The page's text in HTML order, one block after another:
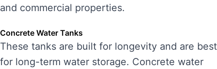
and commercial properties.
Concrete Water Tanks
These tanks are built for longevity and are best
for long-term water storage. Concrete water